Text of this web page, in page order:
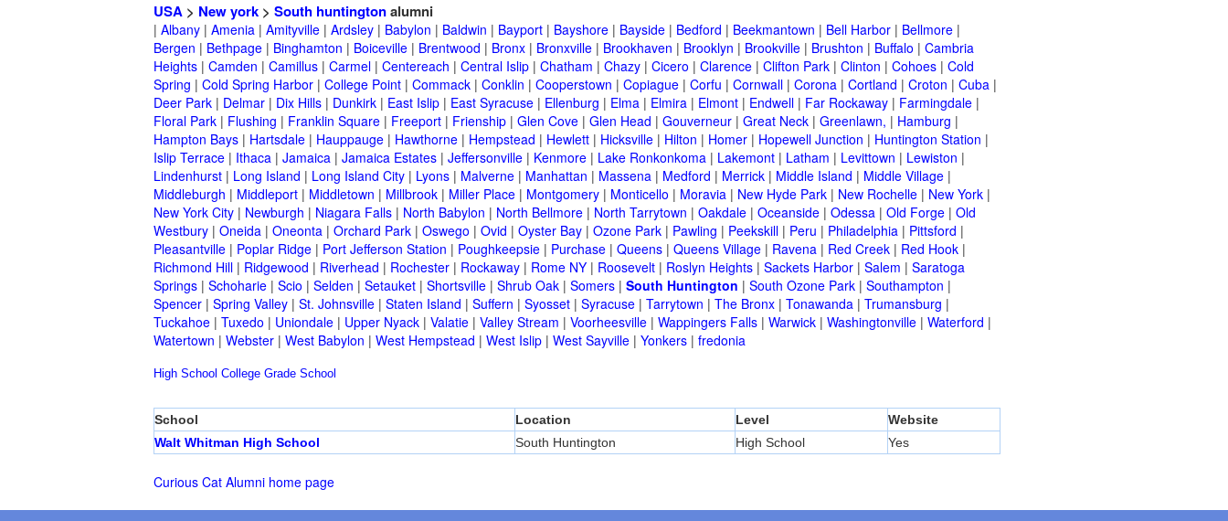
USA > New york > South huntingtonalumni
| Albany | Amenia | Amityville | Ardsley | Babylon | Baldwin | Bayport | Bayshore | Bayside | Bedford | Beekmantown | Bell Harbor | Bellmore |
Bergen | Bethpage | Binghamton | Boiceville | Brentwood | Bronx | Bronxville | Brookhaven | Brooklyn | Brookville | Brushton | Buffalo | Cambria
Heights | Camden | Camillus | Carmel | Centereach | Central Islip | Chatham | Chazy | Cicero | Clarence | Clifton Park | Clinton | Cohoes | Cold
Spring | Cold Spring Harbor | College Point | Commack | Conklin | Cooperstown | Copiague | Corfu | Cornwall | Corona | Cortland | Croton | Cuba |
Deer Park | Delmar | Dix Hills | Dunkirk | East Islip | East Syracuse | Ellenburg | Elma | Elmira | Elmont | Endwell | Far Rockaway | Farmingdale |
Floral Park | Flushing | Franklin Square | Freeport | Frienship | Glen Cove | Glen Head | Gouverneur | Great Neck | Greenlawn, | Hamburg |
Hampton Bays | Hartsdale | Hauppauge | Hawthorne | Hempstead | Hewlett | Hicksville | Hilton | Homer | Hopewell Junction | Huntington Station |
Islip Terrace | Ithaca | Jamaica | Jamaica Estates | Jeffersonville | Kenmore | Lake Ronkonkoma | Lakemont | Latham | Levittown | Lewiston |
Lindenhurst | Long Island | Long Island City | Lyons | Malverne | Manhattan | Massena | Medford | Merrick | Middle Island | Middle Village |
Middleburgh | Middleport | Middletown | Millbrook | Miller Place | Montgomery | Monticello | Moravia | New Hyde Park | New Rochelle | New York |
New York City | Newburgh | Niagara Falls | North Babylon | North Bellmore | North Tarrytown | Oakdale | Oceanside | Odessa | Old Forge | Old
Westbury | Oneida | Oneonta | Orchard Park | Oswego | Ovid | Oyster Bay | Ozone Park | Pawling | Peekskill | Peru | Philadelphia | Pittsford |
Pleasantville | Poplar Ridge | Port Jefferson Station | Poughkeepsie | Purchase | Queens | Queens Village | Ravena | Red Creek | Red Hook |
Richmond Hill | Ridgewood | Riverhead | Rochester | Rockaway | Rome NY | Roosevelt | Roslyn Heights | Sackets Harbor | Salem | Saratoga
Springs | Schoharie | Scio | Selden | Setauket | Shortsville | Shrub Oak | Somers | South Huntington | South Ozone Park | Southampton |
Spencer | Spring Valley | St. Johnsville | Staten Island | Suffern | Syosset | Syracuse | Tarrytown | The Bronx | Tonawanda | Trumansburg |
Tuckahoe | Tuxedo | Uniondale | Upper Nyack | Valatie | Valley Stream | Voorheesville | Wappingers Falls | Warwick | Washingtonville | Waterford |
Watertown | Webster | West Babylon | West Hempstead | West Islip | West Sayville | Yonkers | fredonia
High School College Grade School
School Location Level
Website
Walt Whitman High School
South Huntington High School Yes
Curious Cat Alumni home page